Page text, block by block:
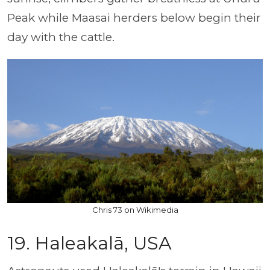
Peak while Maasai herders below begin their
day with the cattle.
Chris 73 on Wikimedia
19. Haleakalā, USA